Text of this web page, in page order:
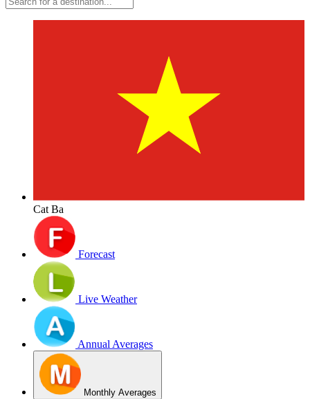
Cat Ba
Forecast
Live Weather
Annual Averages
Monthly Averages